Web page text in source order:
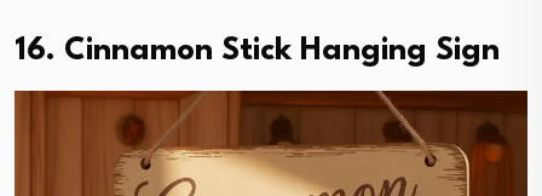
16. Cinnamon Stick Hanging Sign